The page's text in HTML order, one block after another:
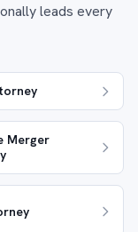
leads every
Merger